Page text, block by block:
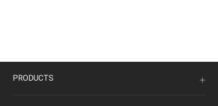
PRODUCTS